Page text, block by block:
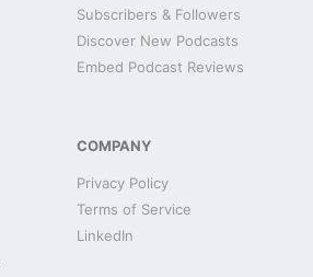
Subscribers & Followers
Discover New Podcasts
Embed Podcast Reviews
COMPANY
Privacy Policy
Terms of Service
LinkedIn